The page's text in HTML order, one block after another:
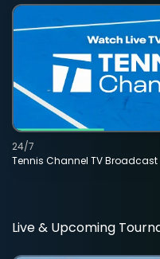
Tennis Channel TV Broadcast
24/7
Live & Upcoming